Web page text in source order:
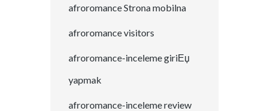
afroromance Strona mobilna
afroromance visitors
afroromance-inceleme giriЕџ
yapmak
afroromance-inceleme review